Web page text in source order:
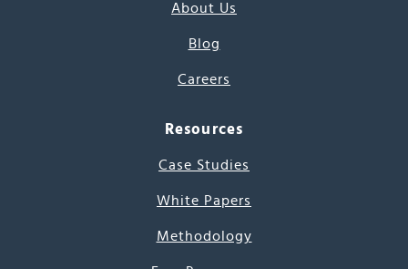
About Us
Blog
Careers
Resources
Case Studies
White Papers
Methodology